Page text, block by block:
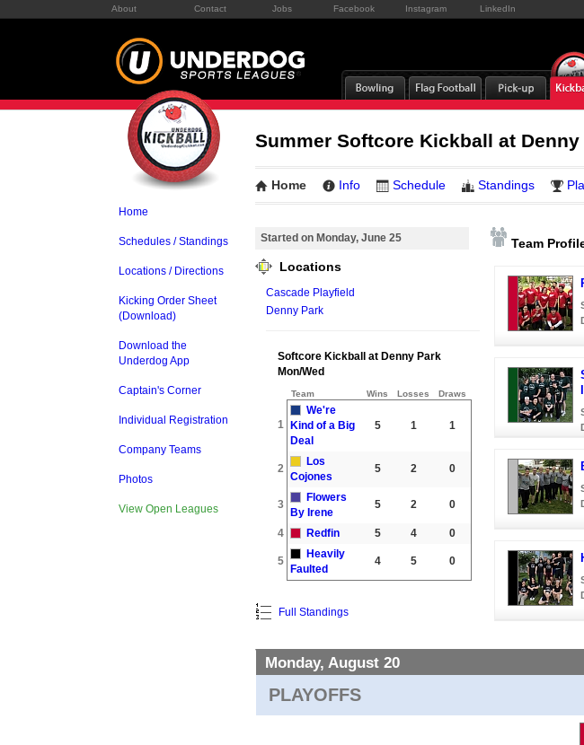
About Contact Jobs Facebook Instagram LinkedIn
Home
Schedules / Standings
Locations / Directions
Kicking Order Sheet
(Download)
Download the
Underdog App
Captain's Corner
Individual Registration
Company Teams
Photos
View Open Leagues
Summer Softcore Kickball at Denny
Home Info Schedule Standings
Started on Monday, June 25
Locations
Cascade Playfield
Denny Park
Softcore Kickball at Denny Park
Mon/Wed
Team Wins Losses Draws
1
We're
Kind of a Big
Deal
5 1 1
2
Los
Cojones
5 2 0
3
Flowers
By Irene
5 2 0
4 Redfin 5 4 0
5
Heavily
Faulted
4 5 0
Full Standings
Team
Monday, August 20
PLAYOFFS